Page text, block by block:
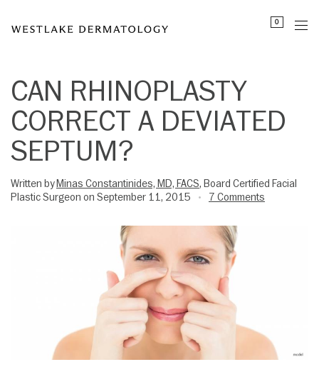
note:
includes
accessibility
system.
0
CAN RHINOPLASTY
CORRECT A DEVIATED
SEPTUM?
Written byMinas Constantinides, MD, FACS, Board Certified Facial
Plastic Surgeon on September 11, 2015
• 7 Comments